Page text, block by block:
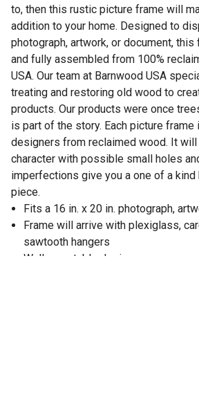
to, then this rustic picture frame will
addition to your home. Designed to
photograph, artwork, or document,
and fully assembled from 100%
USA. Our team at Barnwood USA
treating and restoring old wood to
products. Our products were once
is part of the story. Each picture frame
designers from reclaimed wood. It will
character with possible small holes
imperfections give you a one of a kind
piece.
Fits a 16 in. x 20 in. photograph,
Frame will arrive with plexiglass,
sawtooth hangers
Wall mountable design